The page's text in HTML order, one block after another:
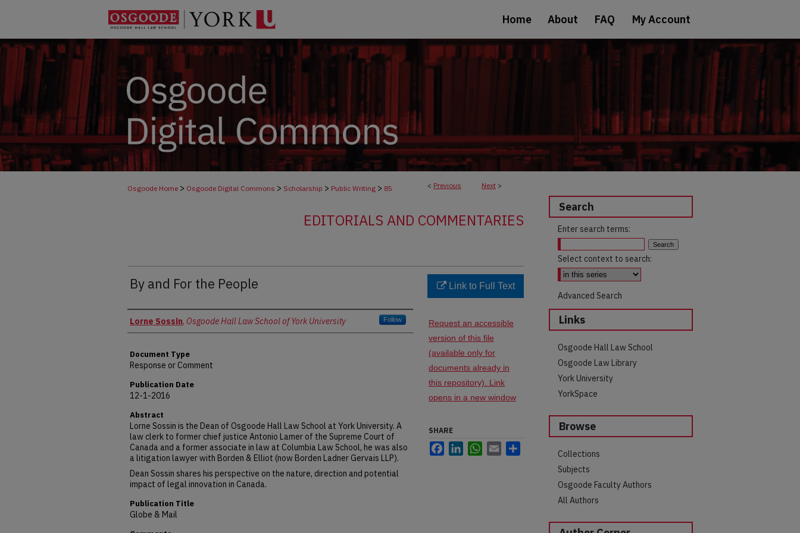
Home About FAQ My Account
< Previous Next >
Osgoode Home > Osgoode Digital Commons > Scholarship > Public Writing > 85
EDITORIALS AND COMMENTARIES
By and For the People
Authors
Lorne Sossin, Osgoode Hall Law School of York University Follow
Document Type
Response or Comment
Publication Date
12-1-2016
Abstract
Lorne Sossin is the Dean of Osgoode Hall Law School at York University. A
law clerk to former chief justice Antonio Lamer of the Supreme Court of
Canada and a former associate in law at Columbia Law School, he was also
a litigation lawyer with Borden & Elliot (now Borden Ladner Gervais LLP).
Dean Sossin shares his perspective on the nature, direction and potential
impact of legal innovation in Canada.
Publication Title
Globe & Mail
Link to Full Text
Request an accessible
version of this file
(available only for
documents already in
this repository). Link
opens in a new window
SHARE
FacebookLinkedInWhatsApp
Email
Search
Enter search terms:
Select context to search:
Advanced Search
Links
Osgoode Hall Law School
Osgoode Law Library
York University
YorkSpace
Browse
Collections
Subjects
Osgoode Faculty Authors
All Authors